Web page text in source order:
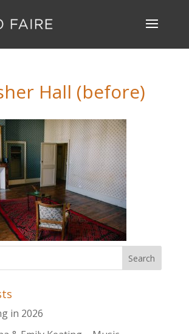
Hall (before)
in 2026